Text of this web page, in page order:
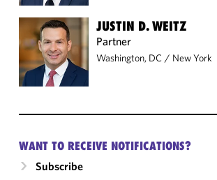
JUSTIN D. WEITZ
Partner
Washington, DC / New York
WANT TO RECEIVE NOTIFICATIONS?
Subscribe